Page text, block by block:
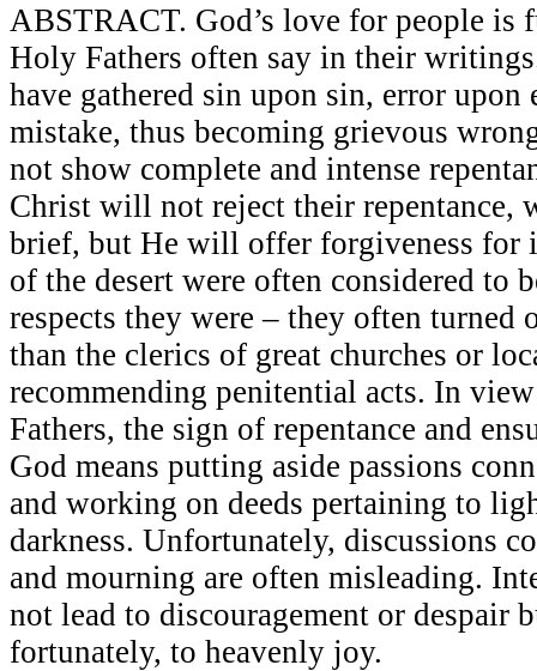
ABSTRACT. God’s love for people is
Holy Fathers often say in their
have gathered sin upon sin, error upon
mistake, thus becoming grievous
not show complete and intense
Christ will not reject their repentance,
brief, but He will offer forgiveness for
of the desert were often considered to
respects they were – they often turned
than the clerics of great churches or
recommending penitential acts. In
Fathers, the sign of repentance and
God means putting aside passions
and working on deeds pertaining to
darkness. Unfortunately, discussions
and mourning are often misleading.
not lead to discouragement or despair
fortunately, to heavenly joy.